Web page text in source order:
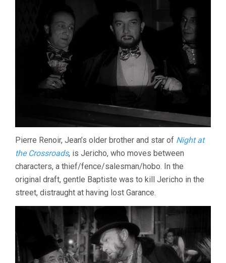
Pierre Renoir, Jean’s older brother and star of Night at
the Crossroads, is Jericho, who moves between
characters, a thief/fence/salesman/hobo. In the
original draft, gentle Baptiste was to kill Jericho in the
street, distraught at having lost Garance.